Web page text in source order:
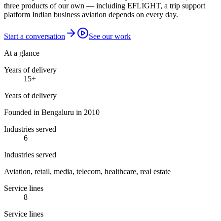
three products of our own — including EFLIGHT, a trip support
platform Indian business aviation depends on every day.
Start a conversation
See our work
At a glance
Years of delivery
15+
Years of delivery
Founded in Bengaluru in 2010
Industries served
6
Industries served
Aviation, retail, media, telecom, healthcare, real estate
Service lines
8
Service lines